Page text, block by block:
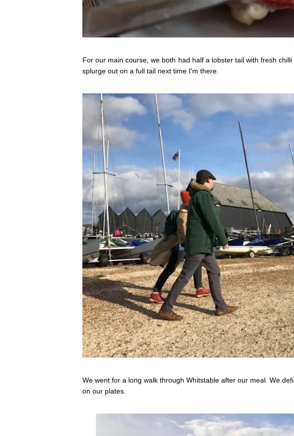
For our main course, we both had half a lobster tail with fresh
splurge out on a full tail next time I'm there.
We went for a long walk through Whitstable after our meal. We
on our plates.